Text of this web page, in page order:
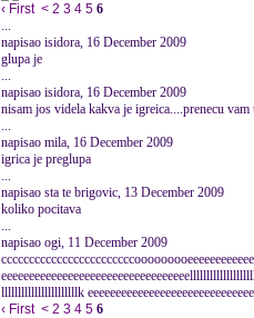
‹ First < 2 3 4 5 6
...
napisao isidora, 16 December 2009
glupa je
...
napisao isidora, 16 December 2009
nisam jos videla kakva je igreica....prenecu vam
...
napisao mila, 16 December 2009
igrica je preglupa
...
napisao sta te brigovic, 13 December 2009
koliko pocitava
...
napisao ogi, 11 December 2009
lllllllllllllllllllllllk
‹ First < 2 3 4 5 6